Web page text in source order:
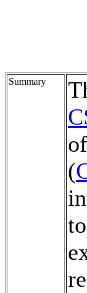
Summary
(